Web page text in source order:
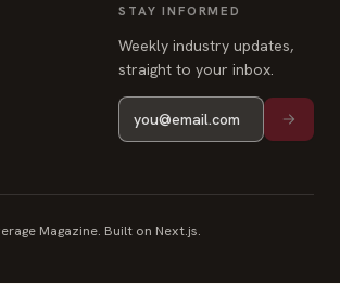
STAY INFORMED
Weekly industry updates,
straight to your inbox.
Magazine. Built on Next.js.